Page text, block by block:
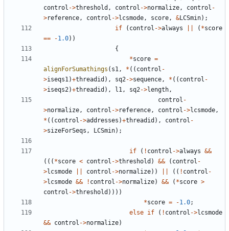
control ->threshold , control ->normalize, control -
>reference, control ->lcsmode, score, &LCSmin);
if
( control ->always ( *score
==
-1.0))
{
*score =
alignForSumathings ( s1, * (( control -
>iseqs1)+threadid ), sq2->sequence, * (( control -
>iseqs2)+threadid ), l1, sq2->length,
control -
>normalize, control ->reference, control ->lcsmode,
* (( control ->addresses )+threadid ), control -
>sizeForSeqs , LCSmin);
if ( ! control ->always &&
((( *score < control ->threshold ) && ( control -
>lcsmode control ->normalize)) (( ! control -
>lcsmode && ! control ->normalize) && ( *score >
control ->threshold ))))
*score = -1.0;
else if ( ! control ->lcsmode
&& control ->normalize)